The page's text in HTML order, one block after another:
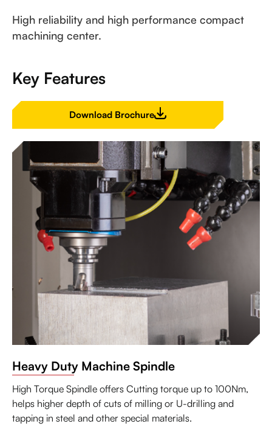
High reliability and high performance compact
machining center.
Key Features
Download Brochure
Heavy Duty Machine Spindle
High Torque Spindle offers Cutting torque up to 100Nm,
helps higher depth of cuts of milling or U-drilling and
tapping in steel and other special materials.